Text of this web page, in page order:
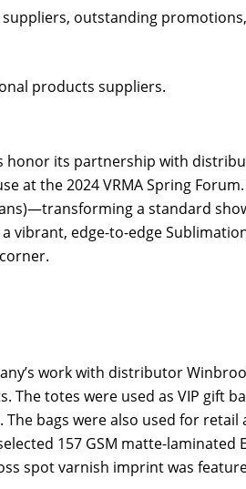
outstanding
products suppliers.
honor its partnership with
at the 2024 VRMA Spring
a standard
vibrant, edge-to-edge
work with distributor
totes were used as VIP gift
bags were also used for retail
157 GSM matte-laminated
spot varnish imprint was